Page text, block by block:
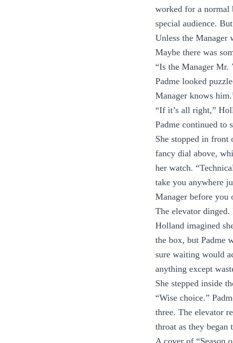
worked for a normal
special audience.
Unless the Manager
Maybe there was
“Is the Manager Mr.
Padme looked
Manager knows
“If it’s all right,”
Padme continued to
She stopped in front
fancy dial above,
her watch.
take you anywhere
Manager before you
The elevator dinged.
Holland imagined
the box, but Padme
sure waiting would
anything except
She stepped inside
“Wise choice.”
three. The elevator
throat as they began
A cover of “Season